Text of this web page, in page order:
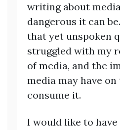
writing about
dangerous it can
that yet unspoken
struggled with my
of media, and the
media may have
consume it.
I would like to